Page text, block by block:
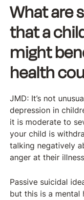
What are
that a
might
health
JMD: It’s not
depression in
it is moderate to
your child is
talking negatively
anger at their
Passive suicidal
but this is a mental